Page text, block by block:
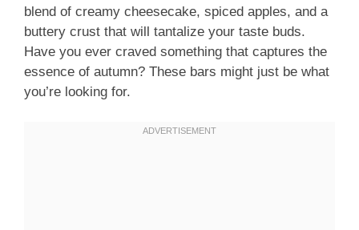
blend of creamy cheesecake, spiced apples, and a
buttery crust that will tantalize your taste buds.
Have you ever craved something that captures the
essence of autumn? These bars might just be what
you’re looking for.